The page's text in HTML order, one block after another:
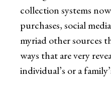
collection systems
purchases, social
myriad other sources
ways that are very
individual’s or a